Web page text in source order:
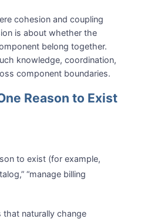
cohesion and coupling
is about whether the
belong together.
knowledge, coordination,
component boundaries.
Reason to Exist
to exist (for example,
“manage billing
naturally change